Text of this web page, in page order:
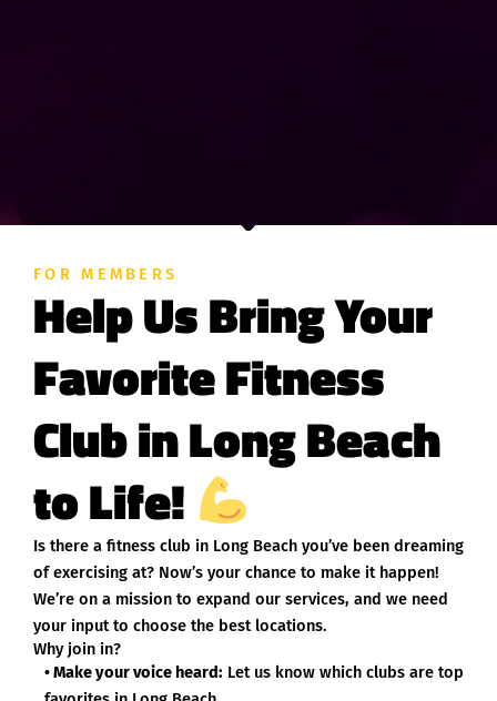
FOR MEMBERS
Help Us Bring Your
Favorite Fitness
Club in Long Beach
to Life!
Is there a fitness club in Long Beach you’ve been dreaming
of exercising at? Now’s your chance to make it happen!
We’re on a mission to expand our services, and we need
your input to choose the best locations.
Why join in?
• Make your voice heard: Let us know which clubs are top